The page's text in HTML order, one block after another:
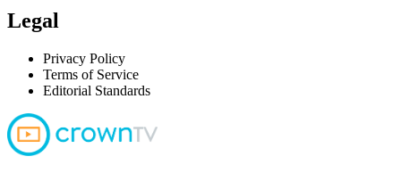
Legal
Privacy Policy
Terms of Service
Editorial Standards